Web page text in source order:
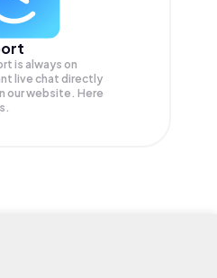
is always on
live chat directly
our website. Here